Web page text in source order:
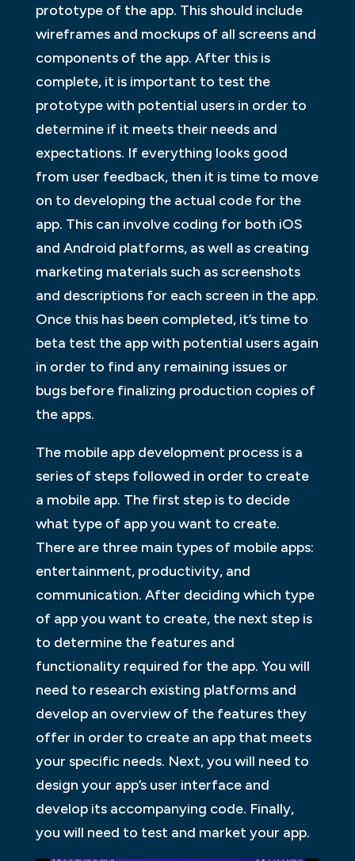
prototype of the app. This should include
wireframes and mockups of all screens and
components of the app. After this is
complete, it is important to test the
prototype with potential users in order to
determine if it meets their needs and
expectations. If everything looks good
from user feedback, then it is time to move
on to developing the actual code for the
app. This can involve coding for both iOS
and Android platforms, as well as creating
marketing materials such as screenshots
and descriptions for each screen in the app.
Once this has been completed, it’s time to
beta test the app with potential users again
in order to find any remaining issues or
bugs before finalizing production copies of
the apps.
The mobile app development process is a
series of steps followed in order to create
a mobile app. The first step is to decide
what type of app you want to create.
There are three main types of mobile apps:
entertainment, productivity, and
communication. After deciding which type
of app you want to create, the next step is
to determine the features and
functionality required for the app. You will
need to research existing platforms and
develop an overview of the features they
offer in order to create an app that meets
your specific needs. Next, you will need to
design your app’s user interface and
develop its accompanying code. Finally,
you will need to test and market your app.